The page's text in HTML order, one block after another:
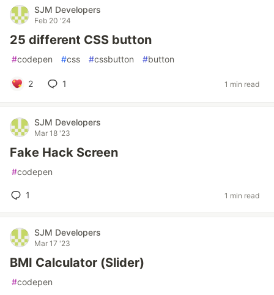
SJM Developers
Feb 20 '24
25 different CSS button
#codepen #css #cssbutton #button
2 1 1 min read
SJM Developers
Mar 18 '23
Fake Hack Screen
#codepen
1 1 min read
SJM Developers
Mar 17 '23
BMI Calculator (Slider)
#codepen